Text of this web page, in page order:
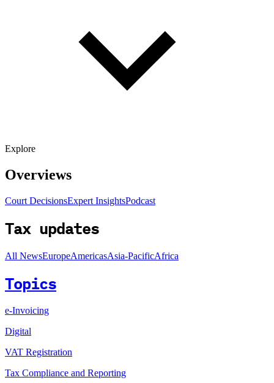
Explore
Overviews
Court DecisionsExpert InsightsPodcast
Tax updates
All NewsEuropeAmericasAsia-PacificAfrica
Topics
e-Invoicing
Digital
VAT Registration
Tax Compliance and Reporting